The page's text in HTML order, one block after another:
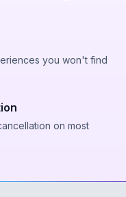
you won't find
on most